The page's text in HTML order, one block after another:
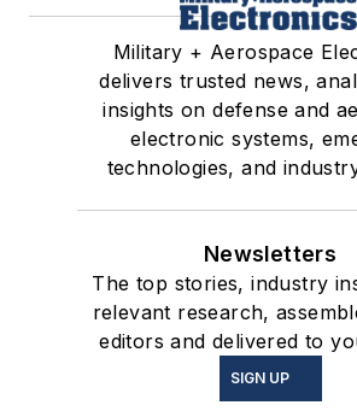
Military + Aerospace
delivers trusted news,
insights on defense and
electronic systems,
technologies, and
Newsletters
The top stories, industry
relevant research,
editors and delivered to
SIGN UP